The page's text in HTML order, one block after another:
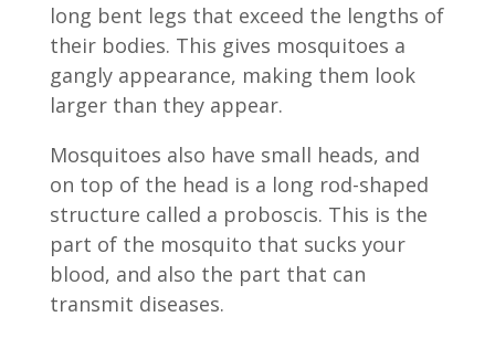
long bent legs that exceed the lengths of
their bodies. This gives mosquitoes a
gangly appearance, making them look
larger than they appear.
Mosquitoes also have small heads, and
on top of the head is a long rod-shaped
structure called a proboscis. This is the
part of the mosquito that sucks your
blood, and also the part that can
transmit diseases.